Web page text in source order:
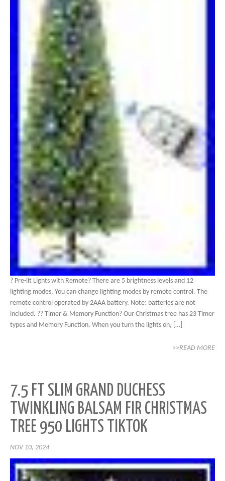
? Pre-lit Lights with Remote? There are 5 brightness levels and 12
lighting modes. You can change lighting modes by remote control. The
remote control operated by 2AAA battery. Note: batteries are not
included. ?? Timer & Memory Function? Our Christmas tree has 23 Timer
types and Memory Function. When you turn the lights on, […]
>>READ MORE
7.5 FT SLIM GRAND DUCHESS
TWINKLING BALSAM FIR CHRISTMAS
TREE 950 LIGHTS TIKTOK
NOV 10, 2024